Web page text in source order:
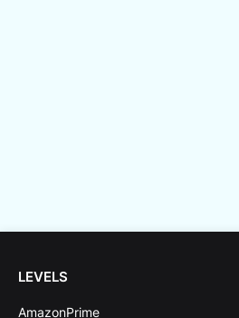
LEVELS
AmazonPrime